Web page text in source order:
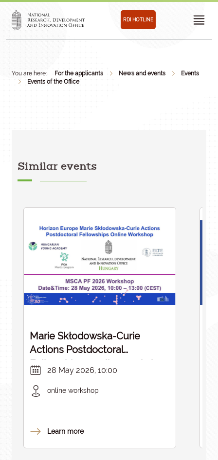
RDI HOTLINE
You are here: For the applicants News and events
Events
Events of the Office
Similar events
Marie Skłodowska-Curie
Actions Postdoctoral
Fellowships – online workshop
in English
28 May 2026, 10:00
online workshop
Learn more